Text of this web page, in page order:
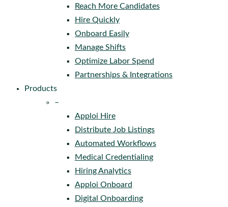
Reach More Candidates
Hire Quickly
Onboard Easily
Manage Shifts
Optimize Labor Spend
Partnerships & Integrations
Products
–
Apploi Hire
Distribute Job Listings
Automated Workflows
Medical Credentialing
Hiring Analytics
Apploi Onboard
Digital Onboarding